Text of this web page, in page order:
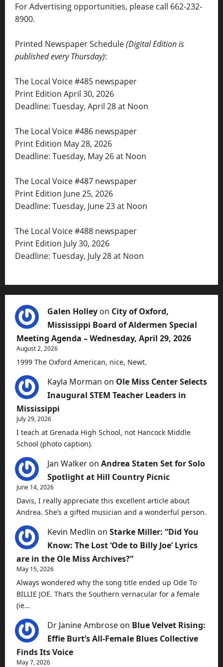
For Advertising opportunities, please call 662-232-
8900.
Printed Newspaper Schedule(Digital Edition is
published every Thursday):
The Local Voice #485 newspaper
Print Edition April 30, 2026
Deadline: Tuesday, April 28 at Noon
The Local Voice #486 newspaper
Print Edition May 28, 2026
Deadline: Tuesday, May 26 at Noon
The Local Voice #487 newspaper
Print Edition June 25, 2026
Deadline: Tuesday, June 23 at Noon
The Local Voice #488 newspaper
Print Edition July 30, 2026
Deadline: Tuesday, July 28 at Noon
Galen Holley on City of Oxford,
Mississippi Board of Aldermen Special
Meeting Agenda – Wednesday, April 29, 2026
August 2, 2026
1999 The Oxford American, nice, Newt.
Kayla Morman on Ole Miss Center Selects
Inaugural STEM Teacher Leaders in
Mississippi
July 29, 2026
I teach at Grenada High School, not Hancock Middle
School (photo caption).
Jan Walker on Andrea Staten Set for Solo
Spotlight at Hill Country Picnic
June 14, 2026
Davis, I really appreciate this excellent article about
Andrea. She’s a gifted musician and a wonderful person.
Kevin Medlin on Starke Miller: “Did You
Know: The Lost ‘Ode to Billy Joe’ Lyrics
are in the Ole Miss Archives?”
May 15, 2026
Always wondered why the song title ended up Ode To
BILLIE JOE. That’s the Southern vernacular for a female
(ie…
Dr Janine Ambrose on Blue Velvet Rising:
Effie Burt’s All-Female Blues Collective
Finds Its Voice
May 7, 2026